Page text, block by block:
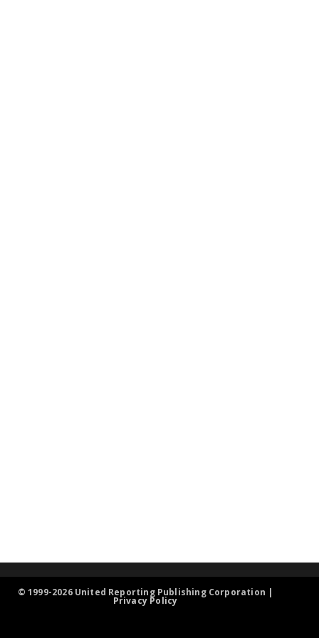
© 1999-2026 United Reporting Publishing Corporation |
Privacy Policy